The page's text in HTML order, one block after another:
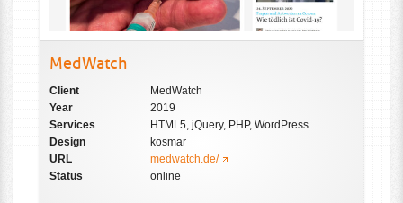
MedWatch
Client
MedWatch
Year
2019
Services
HTML5, jQuery, PHP, WordPress
Design
kosmar
URL
medwatch.de/
Status
online